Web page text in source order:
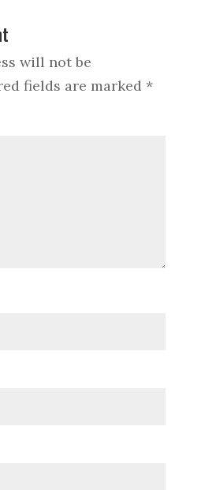
will not be
fields are marked *